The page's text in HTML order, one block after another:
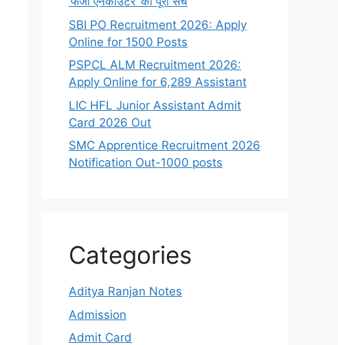
SBI PO Recruitment 2026: Apply
Online for 1500 Posts
PSPCL ALM Recruitment 2026:
Apply Online for 6,289 Assistant
LIC HFL Junior Assistant Admit
Card 2026 Out
SMC Apprentice Recruitment 2026
Notification Out-1000 posts
Categories
Aditya Ranjan Notes
Admission
Admit Card